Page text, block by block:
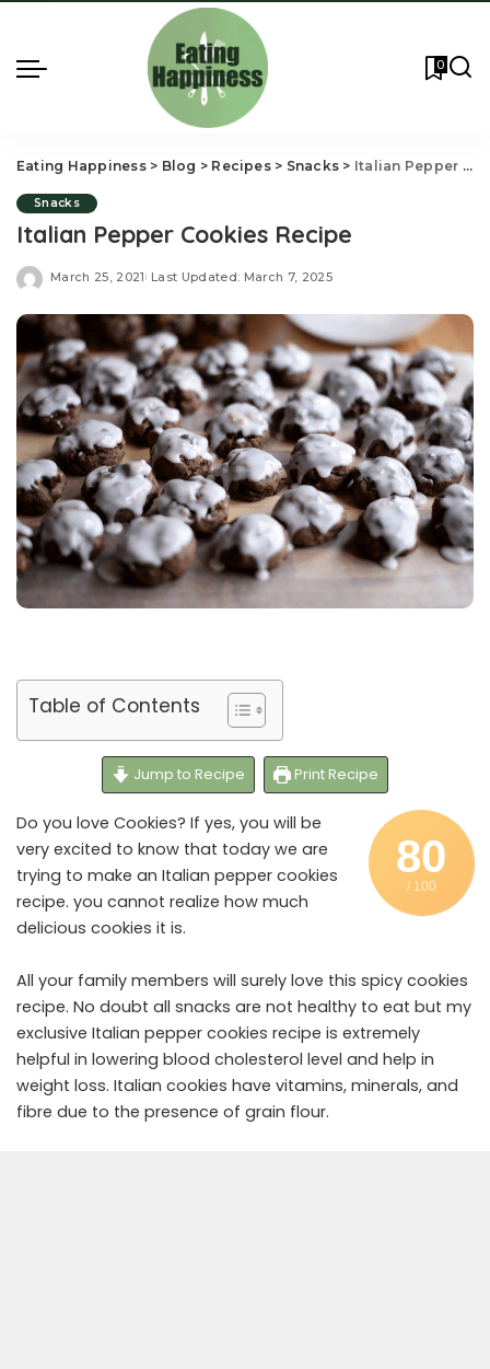
0
Eating Happiness> Blog > Recipes> Snacks > Italian Pepper Cookies Recipe
Snacks
Italian Pepper Cookies Recipe
March 25, 2021 Last Updated: March 7, 2025
Table of Contents
Jump to Recipe Print Recipe
80
/ 100
Do you love Cookies? If yes, you will be
very excited to know that today we are
trying to make an Italian pepper cookies
recipe. you cannot realize how much
delicious cookies it is.
All your family members will surely love this spicy cookies
recipe. No doubt all snacks are not healthy to eat but my
exclusive Italian pepper cookies recipe is extremely
helpful in lowering blood cholesterol level and help in
weight loss. Italian cookies have vitamins, minerals, and
fibre due to the presence of grain flour.